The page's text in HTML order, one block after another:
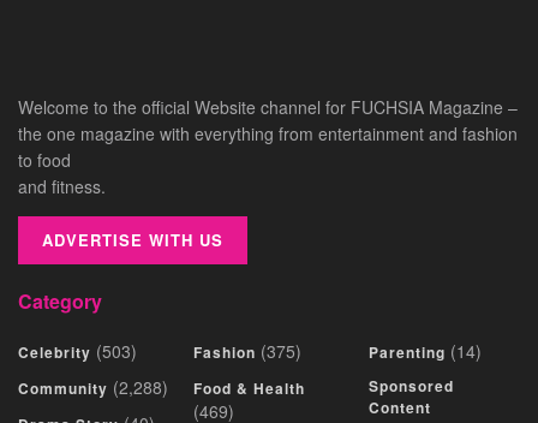
Welcome to the official Website channel for FUCHSIA Magazine –
the one magazine with everything from entertainment and fashion
to food
and fitness.
ADVERTISE WITH US
Category
Celebrity (503)
Community (2,288)
Fashion (375)
Food & Health
(469)
Parenting (14)
Sponsored
Content